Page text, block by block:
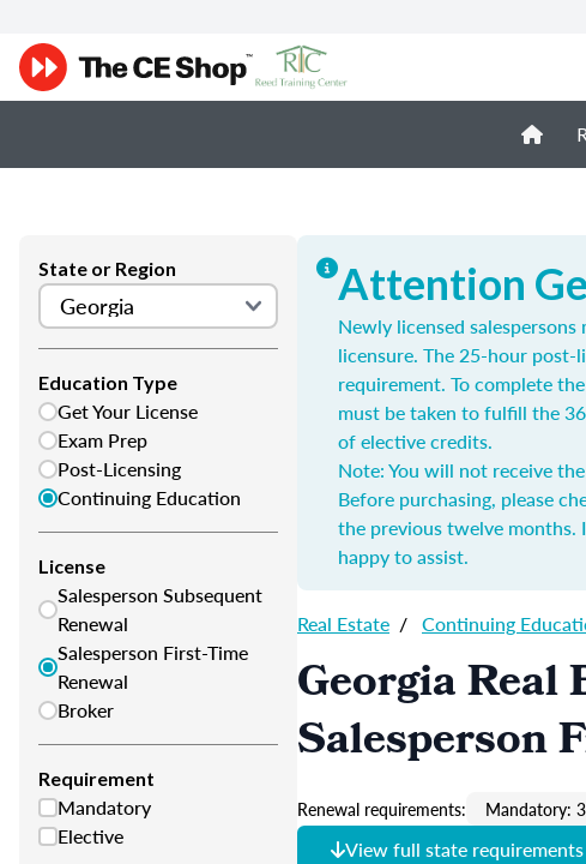
State or Region
Education Type
Get Your License
Exam Prep
Post-Licensing
Continuing Education
License
Salesperson Subsequent
Renewal
Salesperson First-Time
Renewal
Broker
Requirement
Mandatory
Elective
Attention
Newly licensed
licensure. The 25-hour
requirement. To complete
must be taken to fulfill the
of elective credits.
Note: You will not receive
Before purchasing, please
the previous twelve months.
happy to assist.
Real Estate / Continuing
Georgia
Salesperson
Renewal requirements: Mandatory: 3
View full state requirements